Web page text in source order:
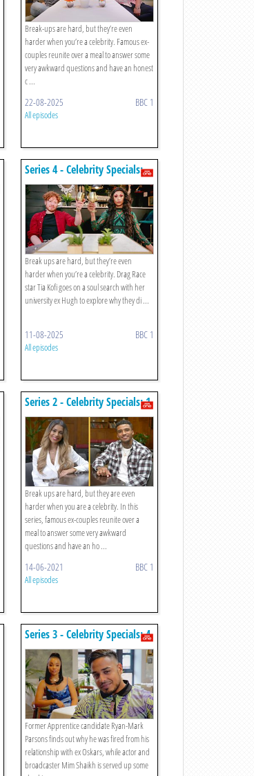
Break-ups are hard, but they’re even
harder when you’re a celebrity. Famous ex-
couples reunite over a meal to answer some
very awkward questions and have an honest
c ...
22-08-2025 BBC 1
All episodes
Series 4 - Celebrity Specials:
Episode 3
Break ups are hard, but they’re even
harder when you’re a celebrity. Drag Race
star Tia Kofi goes on a soul search with her
university ex Hugh to explore why they di ...
11-08-2025 BBC 1
All episodes
Series 2 - Celebrity Specials: 1.
Michael Griffiths And Joanna
Chiminodes / Diags And Fran
Parman
Break ups are hard, but they are even
harder when you are a celebrity. In this
series, famous ex-couples reunite over a
meal to answer some very awkward
questions and have an ho ...
14-06-2021 BBC 1
All episodes
Series 3 - Celebrity Specials: 4.
Ryan-mark Parsons And
Oskars / Mim Shaikh And
Destiny
Former Apprentice candidate Ryan-Mark
Parsons finds out why he was fired from his
relationship with ex Oskars, while actor and
broadcaster Mim Shaikh is served up some